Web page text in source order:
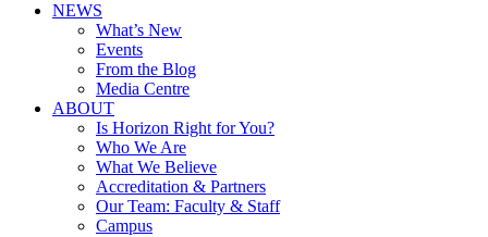
NEWS
What’s New
Events
From the Blog
Media Centre
ABOUT
Is Horizon Right for You?
Who We Are
What We Believe
Accreditation & Partners
Our Team: Faculty & Staff
Campus